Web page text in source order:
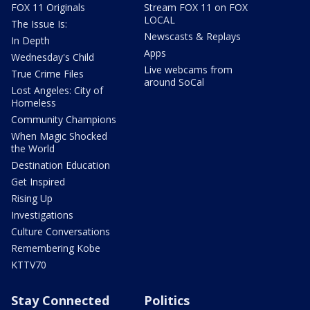
FOX 11 Originals
The Issue Is:
In Depth
Wednesday's Child
True Crime Files
Lost Angeles: City of
Homeless
Community Champions
When Magic Shocked
the World
Destination Education
Get Inspired
Rising Up
Investigations
Culture Conversations
Remembering Kobe
KTTV70
Stream FOX 11 on FOX
LOCAL
Newscasts & Replays
Apps
Live webcams from
around SoCal
Stay Connected Politics